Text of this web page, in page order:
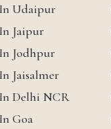
Udaipur
Jaipur
Jodhpur
Jaisalmer
Delhi NCR
Goa